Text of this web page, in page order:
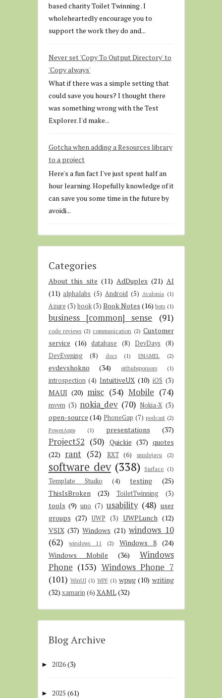
based charity Toilet Twinning . I
wholeheartedly encourage you to
support the work they do and...
Never set 'Copy To Output Directory' to
'Copy always'
What if there was a simple setting that
could save you hours? I thought there
was something wrong with the Test
Explorer. I'd make...
Gotcha when adding a Resources library
to a project
Here's a fun fact I've just spent half an
hour learning. Hopefully knowledge of it
can save you some time in the future by
avoidi...
Categories
About this site (11) AdDuplex (21) AI
(11) alphalabs (5) Android (5) Avalonia (1)
Azure (3) book(3) Book Notes (16) bots (1)
business [common] sense (91)
code reviews (2) communication (2) Customer
service (16) database (8) DevDays
(8)
DevEvening
(8) docs (1) ENAMEL (2)
evdevshokno (34) githubsponsors (1)
introspection (4) IntuitiveUX (10) iOS (3)
MAUI (20) misc (54) Mobile (74)
mvvm (3) nokia_dev (70) Nokia-X (3)
open-source (14) PhoneGap (7) podcast (2)
PowerApps
(1) presentations (37)
Project52 (50) Quickie (37) quotes
(22) rant (52) RXT (6) smsdejavu (2)
software dev (338) Surface (1)
Template Studio (4) testing
(25)
ThisIsBroken
(23) ToiletTwinning (3)
tools (9) uno (7) usability (48) user
groups (27) UWP (3) UWPLunch (12)
VSIX (37) Windows (21) windows 10
(62)
windows 11 (2) Windows 8 (24)
Windows Mobile
(36)
Windows
Phone (153) Windows Phone 7
(101) WinUI (1) WPF (1) wpug (10) writing
(32) xamarin (6) XAML(32)
Blog Archive
► 2026(3)
► 2025 (61)